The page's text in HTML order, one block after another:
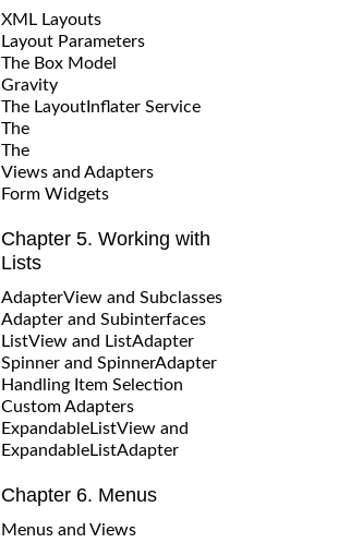
XML Layouts
Layout Parameters
The Box Model
Gravity
The LayoutInflater Service
The
The
Views and Adapters
Form Widgets
Chapter 5. Working with
Lists
AdapterView and Subclasses
Adapter and Subinterfaces
ListView and ListAdapter
Spinner and SpinnerAdapter
Handling Item Selection
Custom Adapters
ExpandableListView and
ExpandableListAdapter
Chapter 6. Menus
Menus and Views